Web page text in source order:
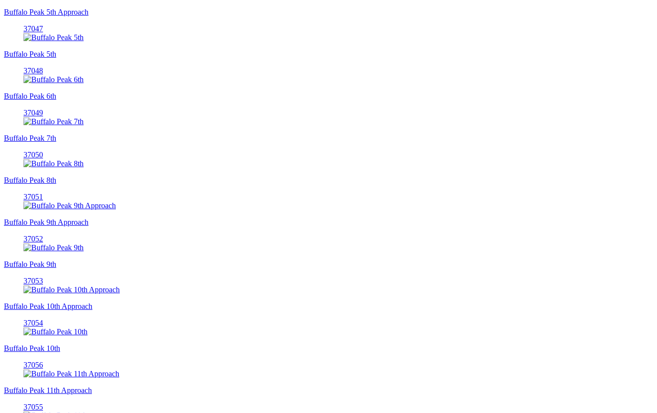
Buffalo Peak 5th Approach
37047
Buffalo Peak 5th
37048
Buffalo Peak 6th
37049
Buffalo Peak 7th
37050
Buffalo Peak 8th
37051
Buffalo Peak 9th Approach
37052
Buffalo Peak 9th
37053
Buffalo Peak 10th Approach
37054
Buffalo Peak 10th
37056
Buffalo Peak 11th Approach
37055